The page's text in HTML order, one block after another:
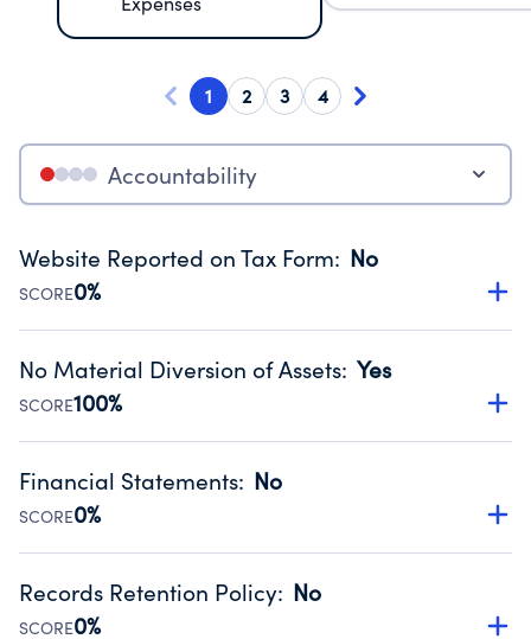
1 2 3 4
Accountability
Website Reported on Tax Form: No
SCORE0%
Disclosing the charity’s website promotes transparency
Public data from IRS Form 990. Fiscal Year 2023.
No Material Diversion of Assets: Yes
SCORE100%
Organizations report 'Yes' to confirm that no material
occurred during their fiscal year.
Source:Public data from IRS Form 990. Fiscal Year 2023.
Financial Statements: No
SCORE0%
Has financial statements compiled, reviewed or audited
Public data from IRS Form 990. Fiscal Year 2023.
Records Retention Policy: No
SCORE0%